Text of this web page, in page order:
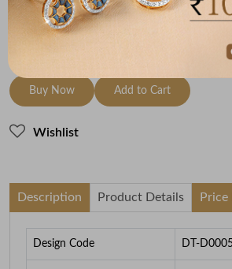
Check Delivery Options
Buy Now Add to Cart
Wishlist
Description Product Details Price
Design Code DT-